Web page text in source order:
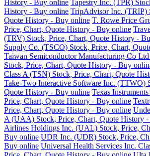
History - Buy online Tapestry Inc. (TPR)
History - Buy online TripAdvisor Inc. (TRIP)
Quote History - Buy online T. Rowe Price
Price, Chart, Quote History - Buy online
(TRV) Stock, Price, Chart, Quote History -
Supply Co. (TSCO) Stock, Price, Chart,
Taiwan Semiconductor Manufacturing Co
Stock, Price, Chart, Quote History - Buy
Class A (TSN) Stock, Price, Chart, Quote
Take-Two Interactive Software Inc. (TTWO)
Quote History - Buy online Texas
Price, Chart, Quote History - Buy online
Price, Chart, Quote History - Buy online
A (UAA) Stock, Price, Chart, Quote History
Airlines Holdings Inc. (UAL) Stock, Price,
Buy online UDR Inc. (UDR) Stock, Price,
Buy online Universal Health Services Inc.